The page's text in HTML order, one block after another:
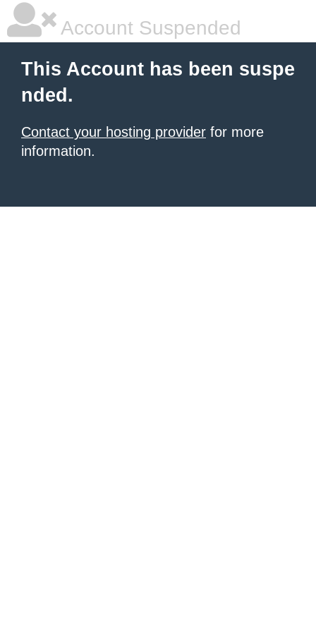
Account Suspended
This Account has been suspe
nded.
Contact your hosting provider for more
information.